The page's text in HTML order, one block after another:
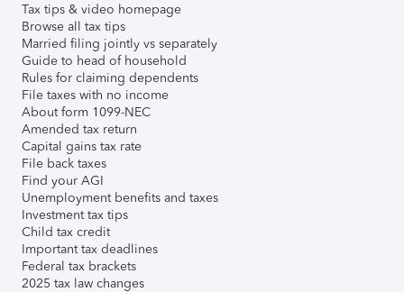
Tax tips & video homepage
Browse all tax tips
Married filing jointly vs separately
Guide to head of household
Rules for claiming dependents
File taxes with no income
About form 1099-NEC
Amended tax return
Capital gains tax rate
File back taxes
Find your AGI
Unemployment benefits and taxes
Investment tax tips
Child tax credit
Important tax deadlines
Federal tax brackets
2025 tax law changes